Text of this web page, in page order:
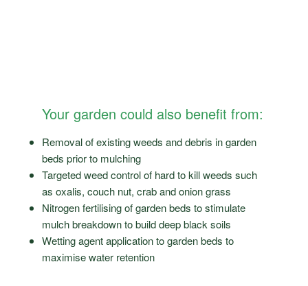
Your garden could also benefit from:
Removal of existing weeds and debris in garden
beds prior to mulching
Targeted weed control of hard to kill weeds such
as oxalis, couch nut, crab and onion grass
Nitrogen fertilising of garden beds to stimulate
mulch breakdown to build deep black soils
Wetting agent application to garden beds to
maximise water retention